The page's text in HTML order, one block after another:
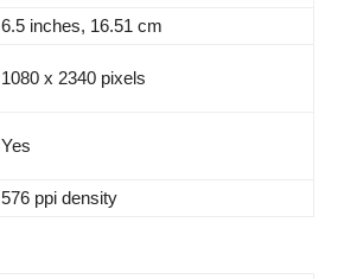
6.5 inches, 16.51 cm
1080 x 2340 pixels
Yes
576 ppi density